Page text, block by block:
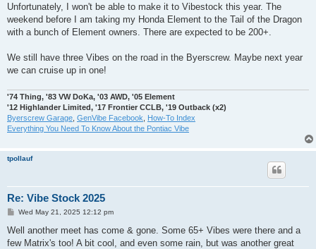
s
Unfortunately, I won't be able to make it to Vibestock this year. The
weekend before I am taking my Honda Element to the Tail of the Dragon
with a bunch of Element owners. There are expected to be 200+.
We still have three Vibes on the road in the Byerscrew. Maybe next year
we can cruise up in one!
'74 Thing, '83 VW DoKa, '03 AWD, '05 Element
'12 Highlander Limited, '17 Frontier CCLB, '19 Outback (x2)
Byerscrew Garage GenVibe Facebook
How-To Index
Everything You Need To Know About the Pontiac Vibe
tpollauf
Re: Vibe Stock 2025
P
s
Wed May 21, 2025 12:12 pm
Well another meet has come & gone. Some 65+ Vibes were there and a
few Matrix's too! A bit cool, and even some rain, but was another great